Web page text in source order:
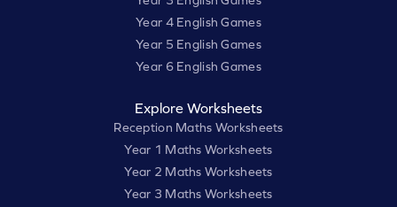
Year 4 English Games
Year 5 English Games
Year 6 English Games
Explore Worksheets
Reception Maths Worksheets
Year 1 Maths Worksheets
Year 2 Maths Worksheets
Year 3 Maths Worksheets